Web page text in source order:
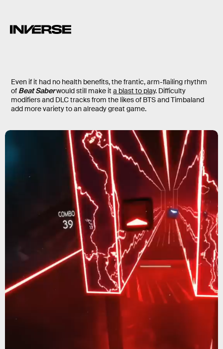
Even if it had no health benefits, the frantic, arm-flailing rhythm
of Beat Saberwould still make it a blast to play. Difficulty
modifiers and DLC tracks from the likes of BTS and Timbaland
add more variety to an already great game.